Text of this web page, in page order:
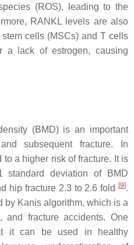
(ROS), leading to the
RANKL levels are also
cells (MSCs) and T cells
lack of estrogen, causing
(BMD) is an important
subsequent fracture. In
a higher risk of fracture. It is
standard deviation of BMD
hip fracture 2.3 to 2.6 fold
[9].
by Kanis algorithm, which is a
fracture accidents. One
it can be used in healthy